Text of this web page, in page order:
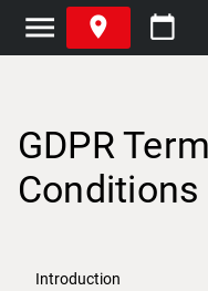
menu place calendar_today
GDPR
Conditions
Introduction